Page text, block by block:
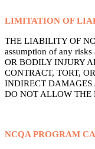
LIMITATION OF
THE LIABILITY OF
assumption of any
OR BODILY INJURY
CONTRACT, TORT,
INDIRECT DAMAGES
DO NOT ALLOW THE
NCQA PROGRAM